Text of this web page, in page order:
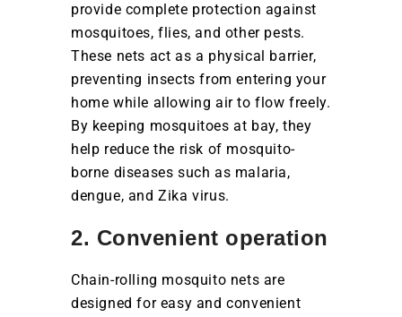
provide complete protection against
mosquitoes, flies, and other pests.
These nets act as a physical barrier,
preventing insects from entering your
home while allowing air to flow freely.
By keeping mosquitoes at bay, they
help reduce the risk of mosquito-
borne diseases such as malaria,
dengue, and Zika virus.
2. Convenient operation
Chain-rolling mosquito nets are
designed for easy and convenient